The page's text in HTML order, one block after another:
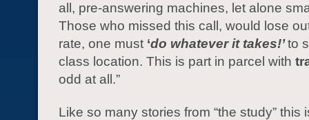
all, pre-answering machines, let alone
Those who missed this call, would lose
rate, one must ‘do whatever it takes!’to
class location. This is part in parcel with
odd at all.”
Like so many stories from “the study” this